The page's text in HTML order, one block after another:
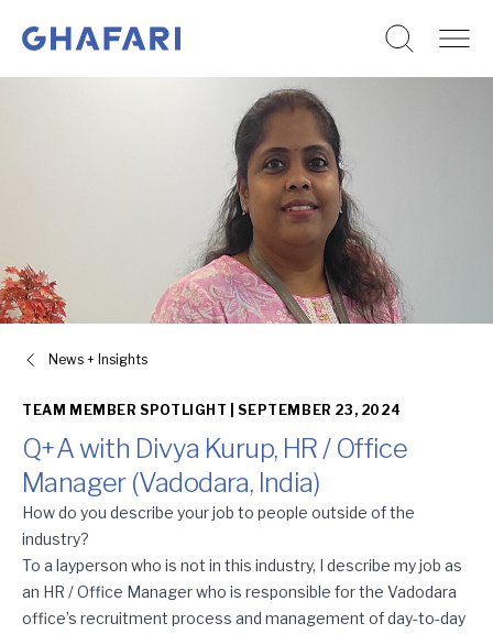
Skip to content
Go to homepage
News + Insights
TEAM MEMBER SPOTLIGHT |SEPTEMBER 23, 2024
Q+A with Divya Kurup, HR / Office
Manager (Vadodara, India)
Q+A with Divya Kurup, HR / Office Manager (Vadodara, India)
How do you describe your job to people outside of the
industry?
To a layperson who is not in this industry, I describe my job as
an HR / Office Manager who is responsible for the Vadodara
office’s recruitment process and management of day-to-day